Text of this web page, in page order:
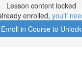
Lesson content locked
enrolled, you'll
Enroll in Course to Unlock